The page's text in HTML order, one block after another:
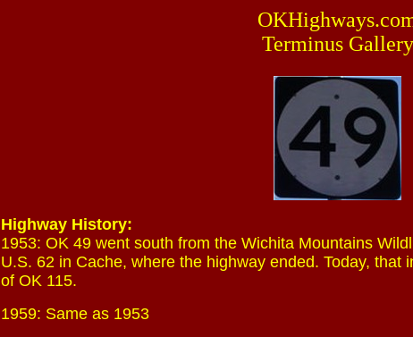
Terminus Gallery
Highway History:
1953: OK 49 went south from the Wichita Mountains
U.S. 62 in Cache, where the highway ended. Today, that
of OK 115.
1959: Same as 1953